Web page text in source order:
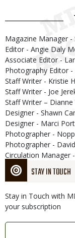
STAY IN TOUCH
Stay in Touch with
your subscription
Link
Magazine Manager
Editor - Angie Daly
Associate Editor -
Photography Editor -
Staff Writer - Kristie
Staff Writer - Joe
Staff Writer – Dianne
Designer - Shawn
Designer - Marci
Photographer -
Photographer -
Circulation Manager